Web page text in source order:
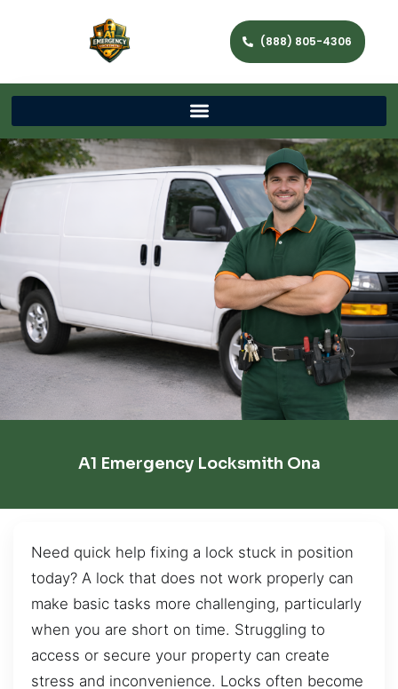
(888) 805-4306
A1 Emergency Locksmith Ona
Need quick help fixing a lock stuck in position
today? A lock that does not work properly can
make basic tasks more challenging, particularly
when you are short on time. Struggling to
access or secure your property can create
stress and inconvenience. Locks often become